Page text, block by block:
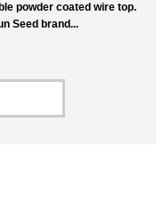
powder coated wire top.
Seed brand...